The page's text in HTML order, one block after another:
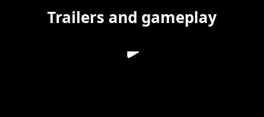
Trailers and gameplay